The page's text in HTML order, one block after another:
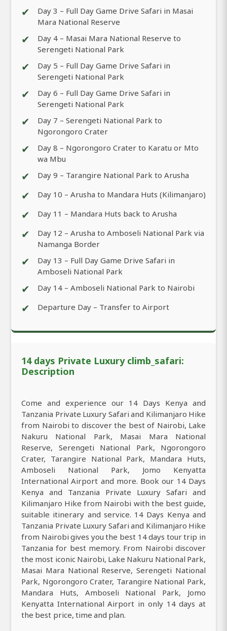
✔
Day 3 – Full Day Game Drive Safari in Masai
Mara National Reserve
✔
Day 4 – Masai Mara National Reserve to
Serengeti National Park
✔
Day 5 – Full Day Game Drive Safari in
Serengeti National Park
✔
Day 6 – Full Day Game Drive Safari in
Serengeti National Park
✔
Day 7 – Serengeti National Park to
Ngorongoro Crater
✔
Day 8 – Ngorongoro Crater to Karatu or Mto
wa Mbu
✔ Day 9 – Tarangire National Park to Arusha
✔ Day 10 – Arusha to Mandara Huts (Kilimanjaro)
✔ Day 11 – Mandara Huts back to Arusha
✔
Day 12 – Arusha to Amboseli National Park via
Namanga Border
✔
Day 13 – Full Day Game Drive Safari in
Amboseli National Park
✔ Day 14 – Amboseli National Park to Nairobi
✔ Departure Day – Transfer to Airport
14 days Private Luxury climb_safari:
Description
Come and experience our 14 Days Kenya and
Tanzania Private Luxury Safari and Kilimanjaro Hike
from Nairobi to discover the best of Nairobi, Lake
Nakuru National Park, Masai Mara National
Reserve, Serengeti National Park, Ngorongoro
Crater, Tarangire National Park, Mandara Huts,
Amboseli National Park, Jomo Kenyatta
International Airport and more. Book our 14 Days
Kenya and Tanzania Private Luxury Safari and
Kilimanjaro Hike from Nairobi with the best guide,
suitable itinerary and service. 14 Days Kenya and
Tanzania Private Luxury Safari and Kilimanjaro Hike
from Nairobi gives you the best 14 days tour trip in
Tanzania for best memory. From Nairobi discover
the most iconic Nairobi, Lake Nakuru National Park,
Masai Mara National Reserve, Serengeti National
Park, Ngorongoro Crater, Tarangire National Park,
Mandara Huts, Amboseli National Park, Jomo
Kenyatta International Airport in only 14 days at
the best price, time and plan.